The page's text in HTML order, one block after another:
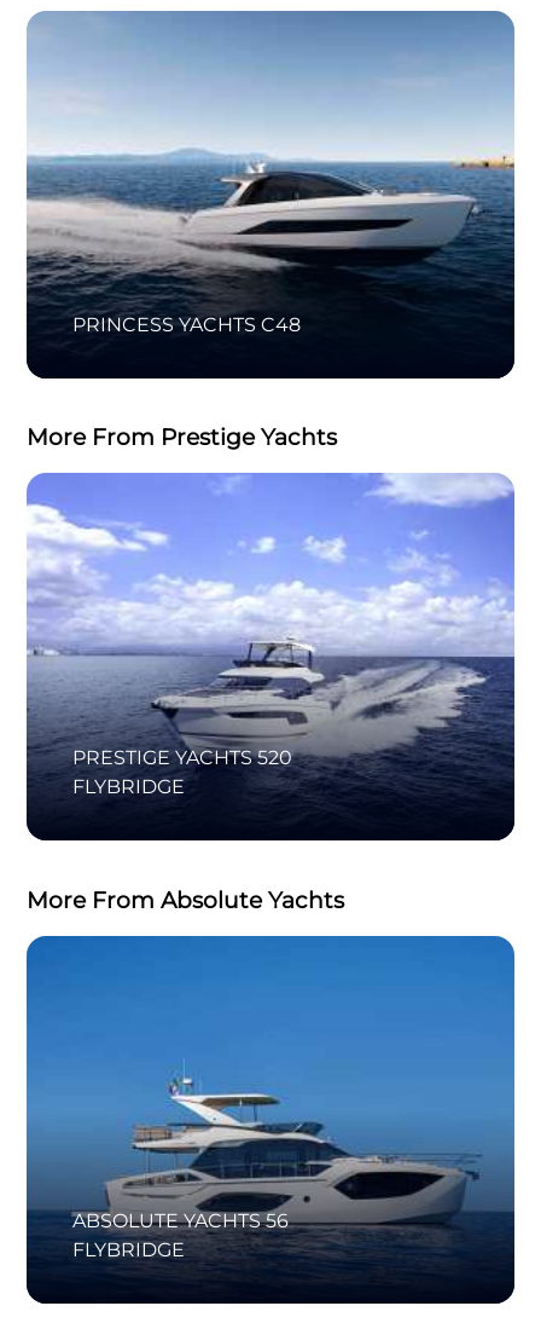
PRINCESS YACHTS C48
More From Prestige Yachts
PRESTIGE YACHTS 520
FLYBRIDGE
More From Absolute Yachts
ABSOLUTE YACHTS 56
FLYBRIDGE